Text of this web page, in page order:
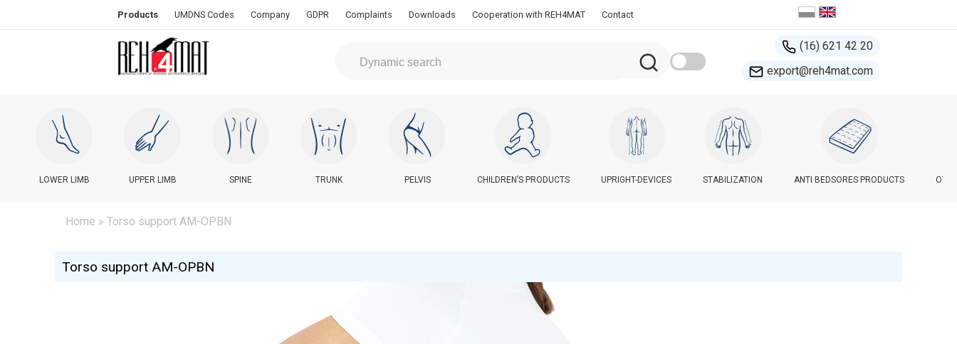
Products UMDNS Codes Company GDPR Complaints Downloads Cooperation with REH4MAT Contact
(16) 621 42 20
export@reh4mat.com
LOWER LIMB UPPER LIMB SPINE TRUNK PELVIS CHILDREN’S PRODUCTS UPRIGHT-DEVICES STABILIZATION ANTI BEDSORES PRODUCTS
Home » Torso support AM-OPBN
Torso support AM-OPBN